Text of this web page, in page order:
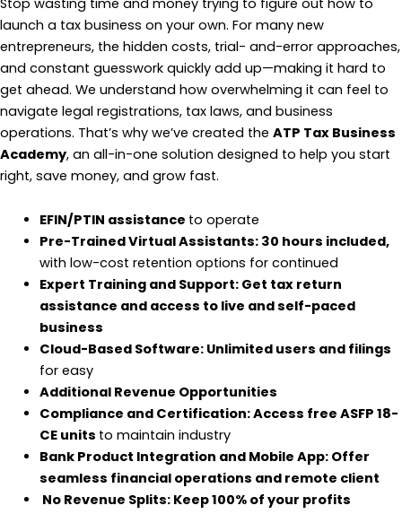
launch a tax business on your own. For many new
entrepreneurs, the hidden costs, trial- and-error approaches,
and constant guesswork quickly add up—making it hard to
get ahead. We understand how overwhelming it can feel to
navigate legal registrations, tax laws, and business
operations. That’s why we’ve created the ATP Tax Business
Academy, an all-in-one solution designed to help you start
right, save money, and grow fast.
EFIN/PTIN assistance to operate
Pre-Trained Virtual Assistants: 30 hours included,
with low-cost retention options for continued
Expert Training and Support: Get tax return
assistance and access to live and self-paced
business
Cloud-Based Software: Unlimited users and filings
for easy
Additional Revenue Opportunities
Compliance and Certification: Access free ASFP 18-
CE units to maintain industry
Bank Product Integration and Mobile App: Offer
seamless financial operations and remote client
No Revenue Splits: Keep 100% of your profits